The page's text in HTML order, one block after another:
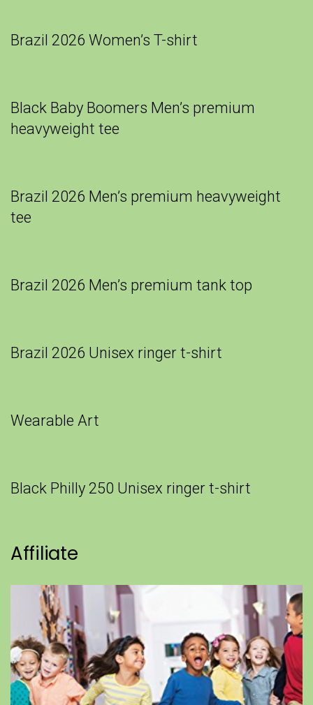
Brazil 2026 Women’s T-shirt
Black Baby Boomers Men’s premium
heavyweight tee
Brazil 2026 Men’s premium heavyweight
tee
Brazil 2026 Men’s premium tank top
Brazil 2026 Unisex ringer t-shirt
Wearable Art
Black Philly 250 Unisex ringer t-shirt
Affiliate